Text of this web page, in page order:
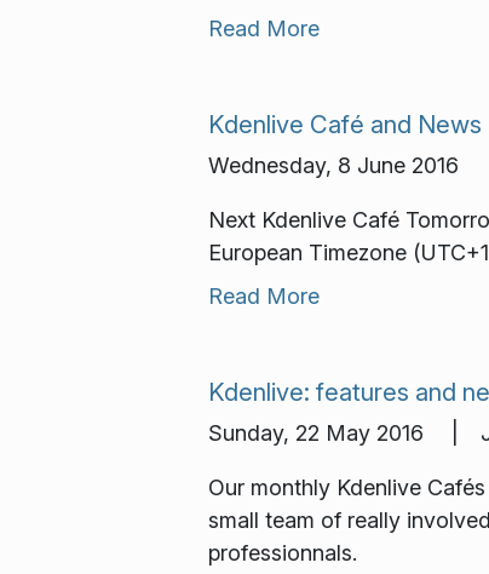
Read More
Kdenlive Café and News
Wednesday, 8 June
Next Kdenlive Café
European Timezone
Read More
Kdenlive: features and
Sunday, 22 May 2016 |
Our monthly Kdenlive
small team of really
professionnals.